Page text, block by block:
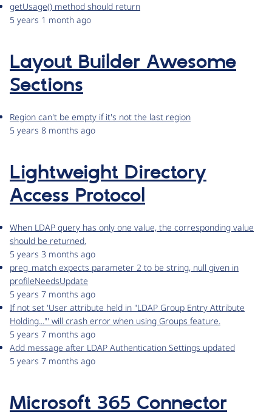
getUsage() method should return
5 years 1 month ago
Layout Builder Awesome
Sections
Region can't be empty if it's not the last region
5 years 8 months ago
Lightweight Directory
Access Protocol
When LDAP query has only one value, the corresponding value
should be returned.
5 years 3 months ago
preg_match expects parameter 2 to be string, null given in
profileNeedsUpdate
5 years 7 months ago
If not set 'User attribute held in "LDAP Group Entry Attribute
Holding..."' will crash error when using Groups feature.
5 years 7 months ago
Add message after LDAP Authentication Settings updated
5 years 7 months ago
Microsoft 365 Connector